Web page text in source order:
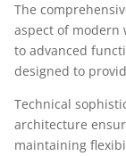
The
aspect of modern
to advanced
designed to
Technical
architecture
maintaining